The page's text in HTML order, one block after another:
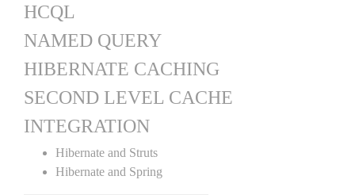
HCQL
NAMED QUERY
HIBERNATE CACHING
SECOND LEVEL CACHE
INTEGRATION
Hibernate and Struts
Hibernate and Spring